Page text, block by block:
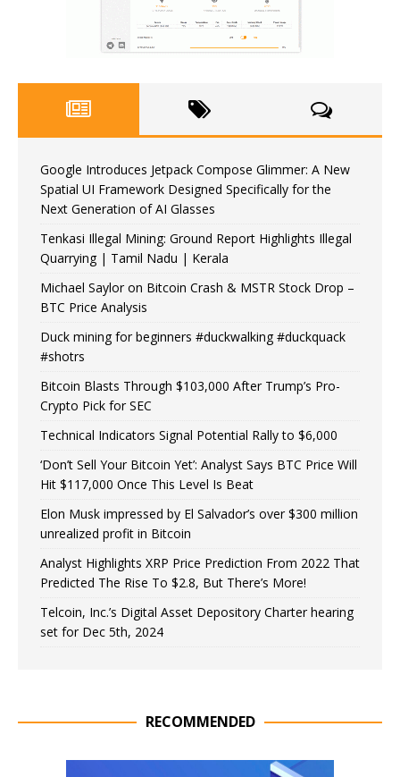
Google Introduces Jetpack Compose Glimmer: A New
Spatial UI Framework Designed Specifically for the
Next Generation of AI Glasses
Tenkasi Illegal Mining: Ground Report Highlights Illegal
Quarrying | Tamil Nadu | Kerala
Michael Saylor on Bitcoin Crash & MSTR Stock Drop –
BTC Price Analysis
Duck mining for beginners #duckwalking #duckquack
#shotrs
Bitcoin Blasts Through $103,000 After Trump’s Pro-
Crypto Pick for SEC
Technical Indicators Signal Potential Rally to $6,000
‘Don’t Sell Your Bitcoin Yet’: Analyst Says BTC Price Will
Hit $117,000 Once This Level Is Beat
Elon Musk impressed by El Salvador’s over $300 million
unrealized profit in Bitcoin
Analyst Highlights XRP Price Prediction From 2022 That
Predicted The Rise To $2.8, But There’s More!
Telcoin, Inc.’s Digital Asset Depository Charter hearing
set for Dec 5th, 2024
RECOMMENDED